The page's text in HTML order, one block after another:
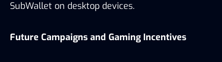
SubWallet on desktop devices.
Future Campaigns and Gaming Incentives